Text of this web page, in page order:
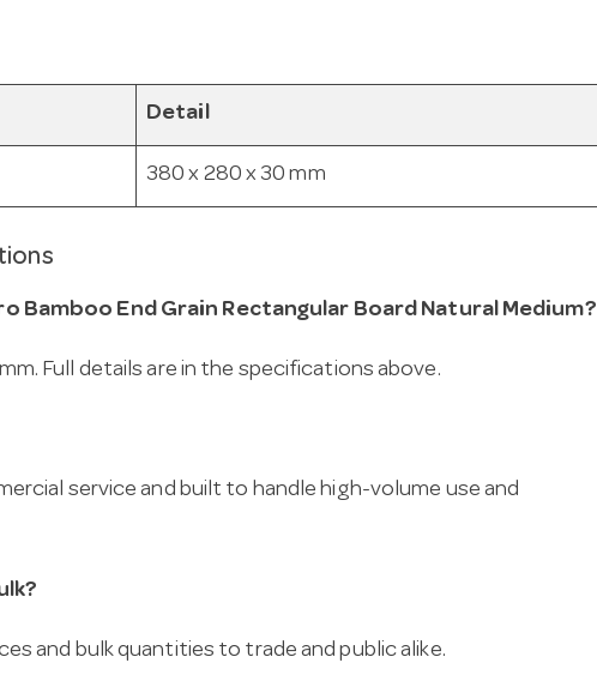
Detail
380 x 280 x 30 mm
Bamboo End Grain Rectangular Board Natural Medium?
Full details are in the specifications above.
service and built to handle high-volume use and
and bulk quantities to trade and public alike.